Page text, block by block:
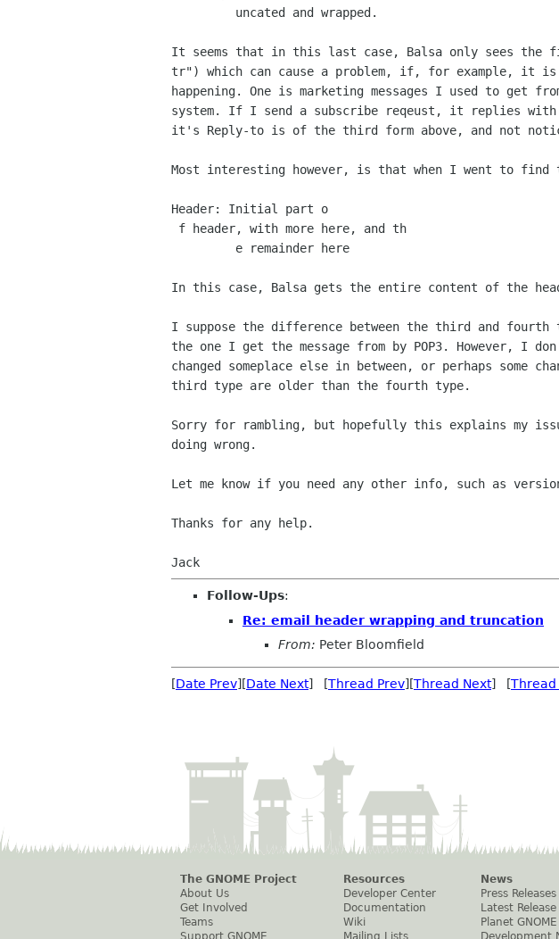
It seems that in this last case, Balsa only sees the
tr") which can cause a problem, if, for example, it is
happening. One is marketing messages I used to get
system. If I send a subscribe reqeust, it replies with
it's Reply-to is of the third form above, and not
Most interesting however, is that when I went to find
Header: Initial part o
In this case, Balsa gets the entire content of the
I suppose the difference between the third and fourth
the one I get the message from by POP3. However, I
changed someplace else in between, or perhaps some
third type are older than the fourth type.
Sorry for rambling, but hopefully this explains my
doing wrong.
Let me know if you need any other info, such as
Thanks for any help.
Jack
Follow-Ups:
Re: email header wrapping and truncation
From: Peter Bloomfield
[Date Prev][Date Next] [Thread Prev][Thread Next] [Thread
The GNOME Project
About Us
Get Involved
Teams
Support GNOME
Resources
Developer Center
Documentation
Wiki
Mailing Lists
News
Press Releases
Latest Release
Planet GNOME
Development